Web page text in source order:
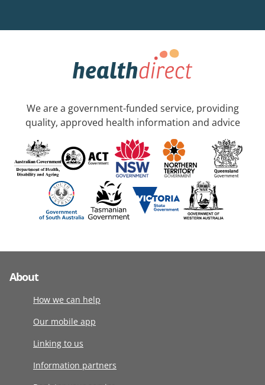
We are a government-funded service, providing
quality, approved health information and advice
About
How we can help
Our mobile app
Linking to us
Information partners